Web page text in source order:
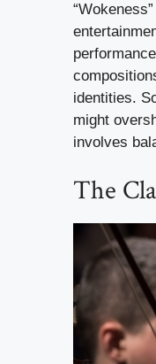
identities.
might
involves
The